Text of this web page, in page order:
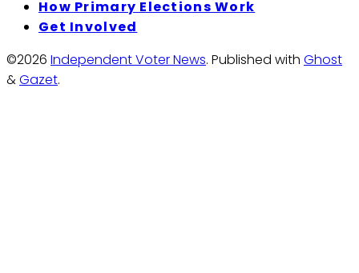
How Primary Elections Work
Get Involved
©2026 Independent Voter News. Published with Ghost
&Gazet.